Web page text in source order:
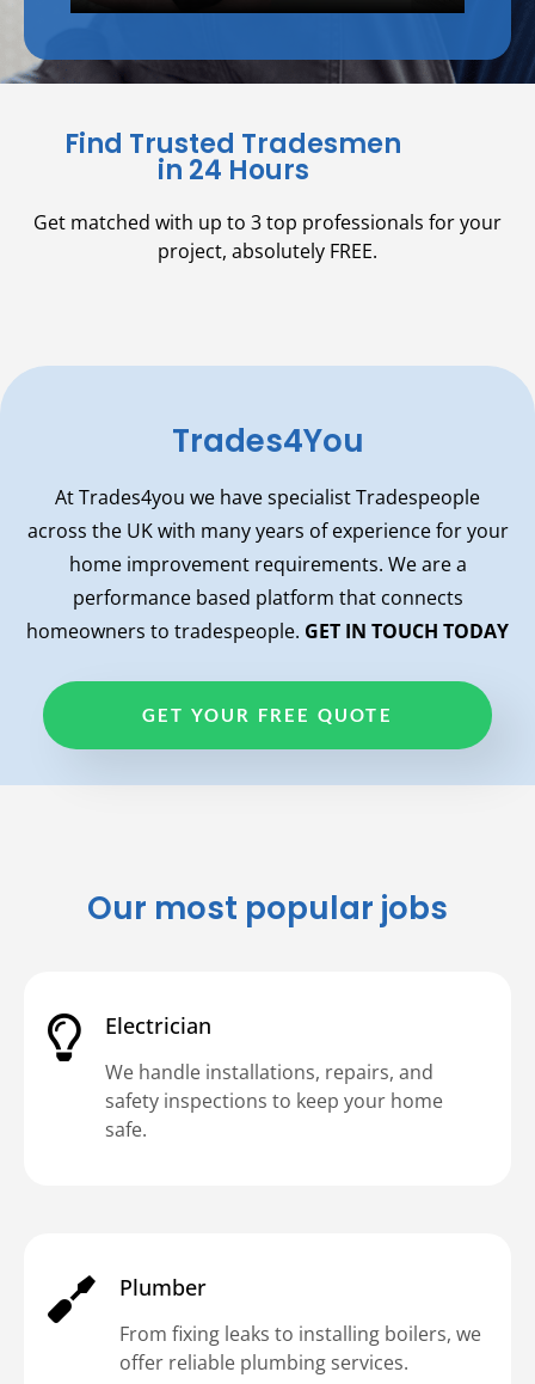
Find Trusted Tradesmen
in 24 Hours
Get matched with up to 3 top professionals for your
project, absolutely FREE.
Trades4You
At Trades4you we have specialist Tradespeople
across the UK with many years of experience for your
home improvement requirements. We are a
performance based platform that connects
homeowners to tradespeople. GET IN TOUCH TODAY
GET YOUR FREE QUOTE
Our most popular jobs
Electrician
We handle installations, repairs, and
safety inspections to keep your home
safe.
Plumber
From fixing leaks to installing boilers, we
offer reliable plumbing services.